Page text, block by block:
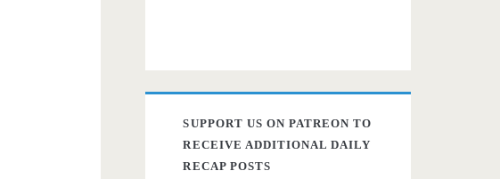
SUPPORT US ON PATREON TO
RECEIVE ADDITIONAL DAILY
RECAP POSTS